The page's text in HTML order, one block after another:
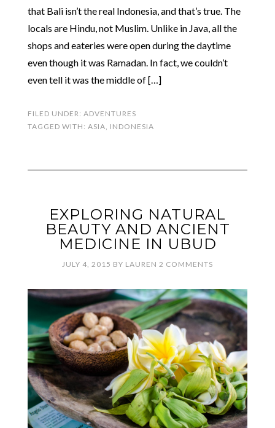
that Bali isn’t the real Indonesia, and that’s true. The
locals are Hindu, not Muslim. Unlike in Java, all the
shops and eateries were open during the daytime
even though it was Ramadan. In fact, we couldn’t
even tell it was the middle of […]
FILED UNDER: ADVENTURES
TAGGED WITH: ASIA INDONESIA
EXPLORING NATURAL
BEAUTY AND ANCIENT
MEDICINE IN UBUD
JULY 4, 2015 BY LAUREN 2 COMMENTS